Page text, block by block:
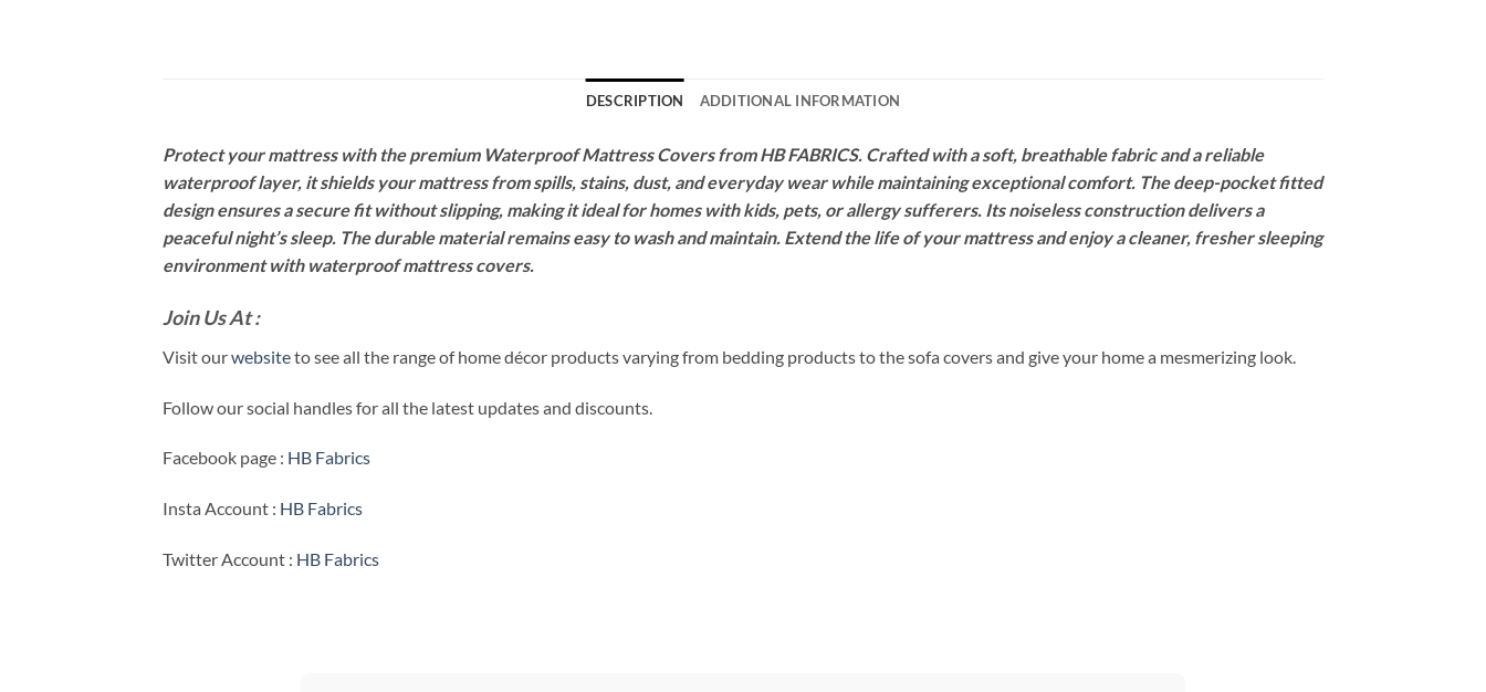
DESCRIPTION ADDITIONAL INFORMATION
Protect your mattress with the premium Waterproof Mattress Covers from HB FABRICS. Crafted with a soft, breathable fabric and a reliable
waterproof layer, it shields your mattress from spills, stains, dust, and everyday wear while maintaining exceptional comfort. The deep-pocket fitted
design ensures a secure fit without slipping, making it ideal for homes with kids, pets, or allergy sufferers. Its noiseless construction delivers a
peaceful night’s sleep. The durable material remains easy to wash and maintain. Extend the life of your mattress and enjoy a cleaner, fresher sleeping
environment with waterproof mattress covers.
Join Us At :
Visit ourwebsiteto see all the range of home décor products varying from bedding products to the sofa covers and give your home a mesmerizing look.
Follow our social handles for all the latest updates and discounts.
Facebook page : HB Fabrics
Insta Account : HB Fabrics
Twitter Account : HB Fabrics